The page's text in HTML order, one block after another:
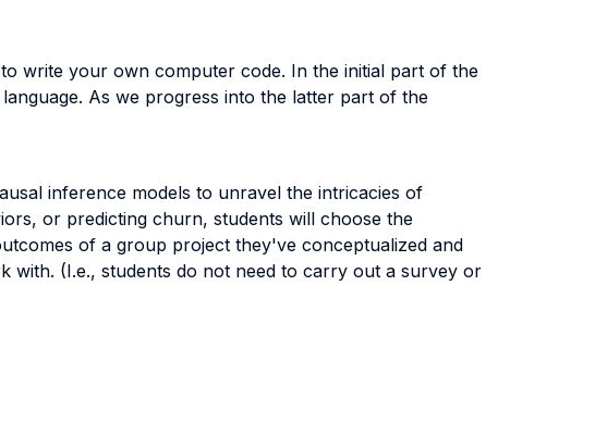
write your own computer code. In the initial part of the
As we progress into the latter part of the
inference models to unravel the intricacies of
or predicting churn, students will choose the
of a group project they've conceptualized and
with. (I.e., students do not need to carry out a survey or